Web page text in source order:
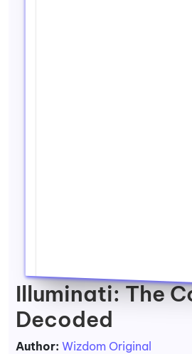
Illuminati: The
Decoded
Author: Wizdom Original